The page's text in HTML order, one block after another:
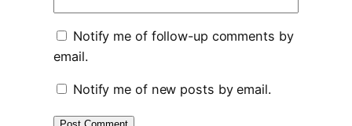
Notify me of follow-up comments by
email.
Notify me of new posts by email.